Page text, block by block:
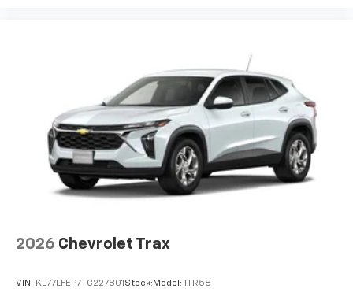
personalization features to make discovering
your perfect entertainment easier than ever
2026 Chevrolet Trax
VIN: KL77LFEP7TC227801 Stock: Model: 1TR58